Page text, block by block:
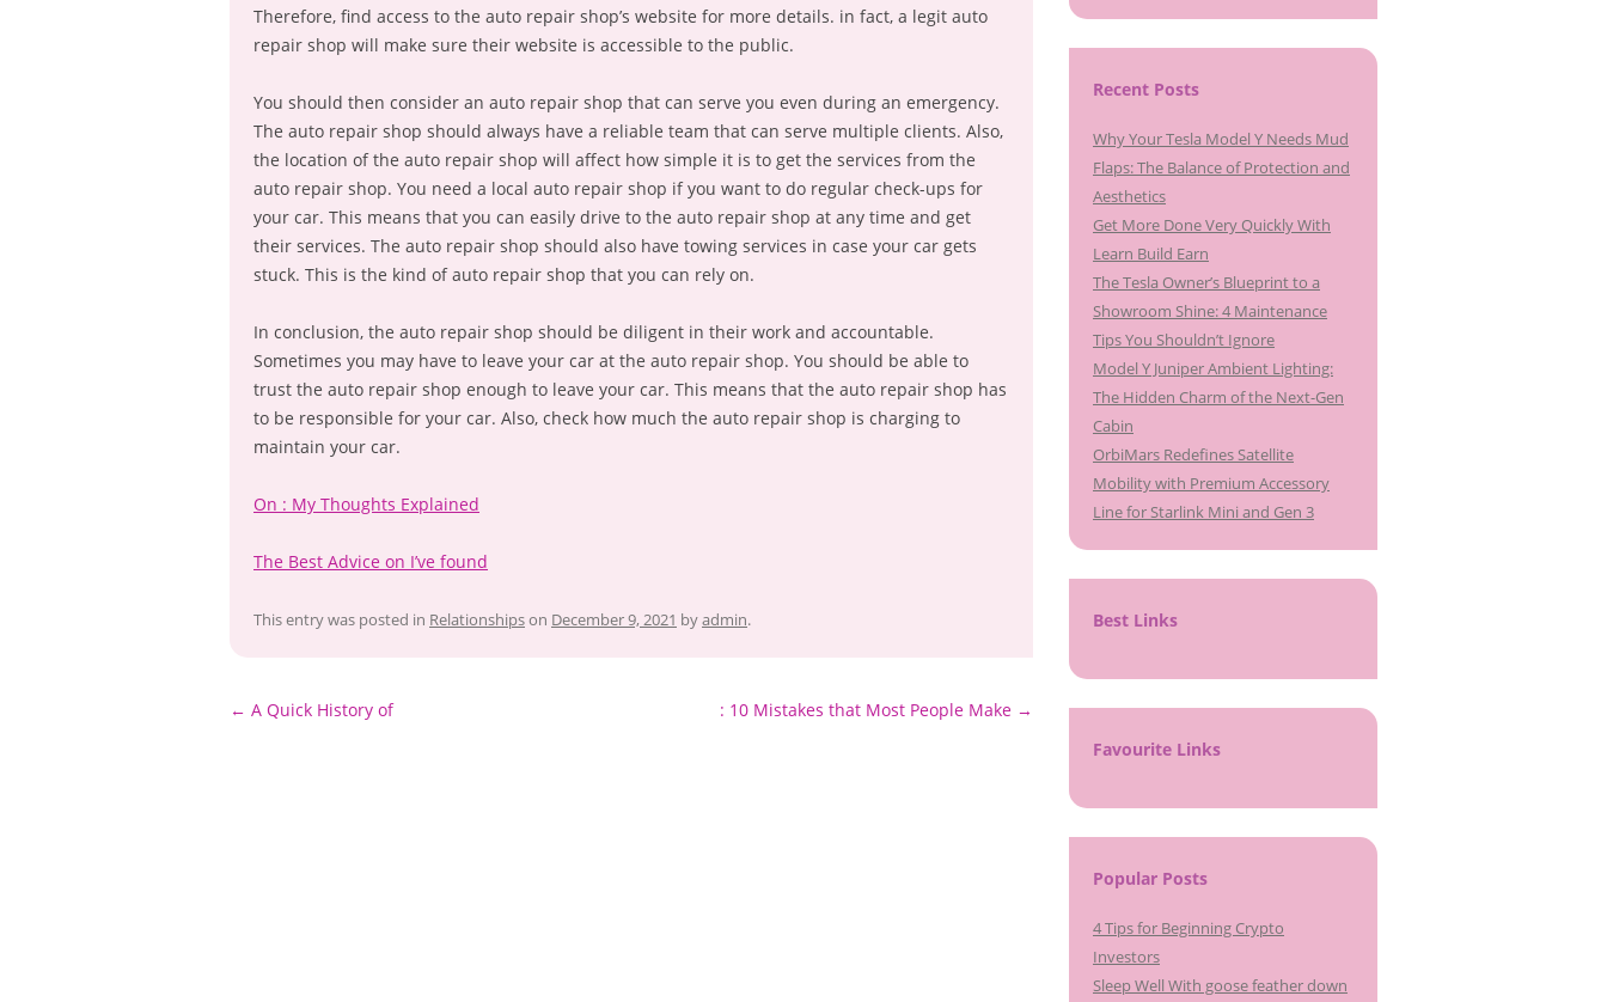
Therefore, find access to the auto repair shop’s website for more details. in fact, a legit auto
repair shop will make sure their website is accessible to the public.
You should then consider an auto repair shop that can serve you even during an emergency.
The auto repair shop should always have a reliable team that can serve multiple clients. Also,
the location of the auto repair shop will affect how simple it is to get the services from the
auto repair shop. You need a local auto repair shop if you want to do regular check-ups for
your car. This means that you can easily drive to the auto repair shop at any time and get
their services. The auto repair shop should also have towing services in case your car gets
stuck. This is the kind of auto repair shop that you can rely on.
In conclusion, the auto repair shop should be diligent in their work and accountable.
Sometimes you may have to leave your car at the auto repair shop. You should be able to
trust the auto repair shop enough to leave your car. This means that the auto repair shop has
to be responsible for your car. Also, check how much the auto repair shop is charging to
maintain your car.
On : My Thoughts Explained
The Best Advice on I’ve found
This entry was posted in Relationshipson December 9, 2021 byadmin.
Post
← A Quick History of : 10 Mistakes that Most People Make →
Recent Posts
Why Your Tesla Model Y Needs Mud
Flaps: The Balance of Protection and
Aesthetics
Get More Done Very Quickly With
Learn Build Earn
The Tesla Owner’s Blueprint to a
Showroom Shine: 4 Maintenance
Tips You Shouldn’t Ignore
Model Y Juniper Ambient Lighting:
The Hidden Charm of the Next-Gen
Cabin
OrbiMars Redefines Satellite
Mobility with Premium Accessory
Line for Starlink Mini and Gen 3
Best Links
Favourite Links
Popular Posts
4 Tips for Beginning Crypto
Investors
Sleep Well With goose feather down